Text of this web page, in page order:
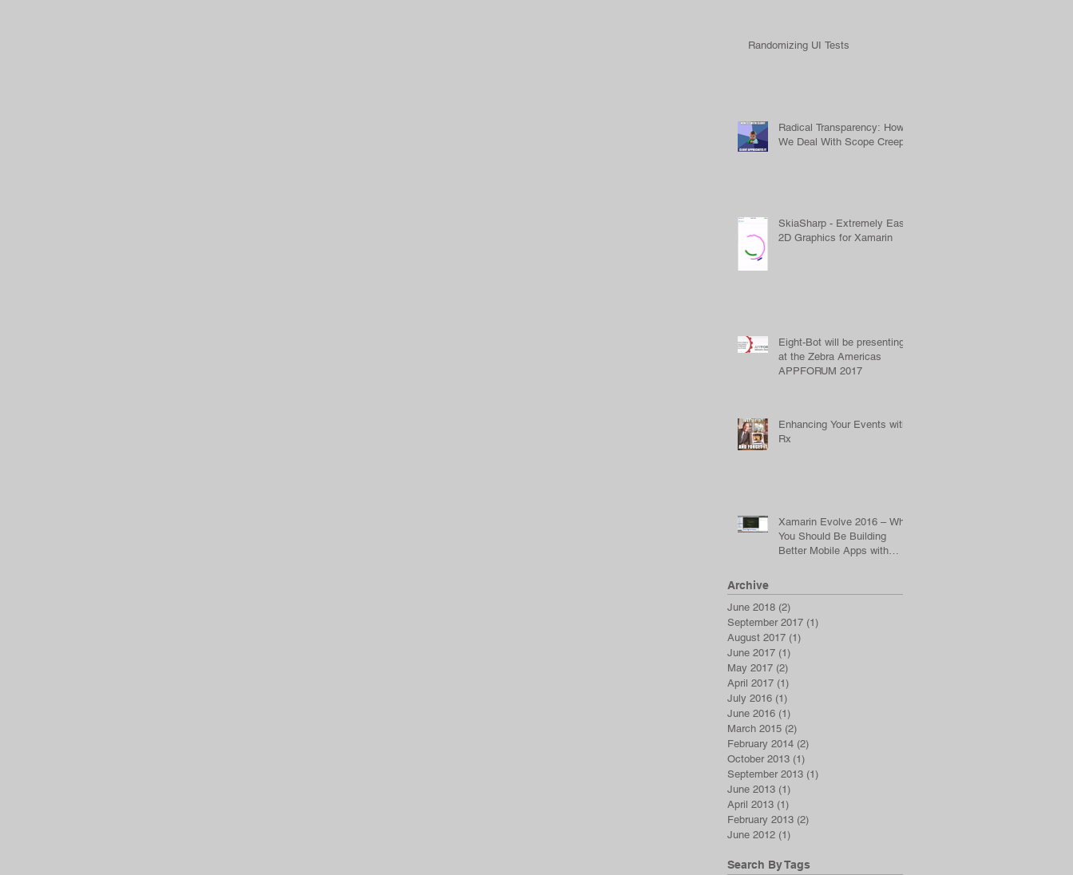
Randomizing UI Tests
Radical Transparency: How
We Deal With Scope Creep
SkiaSharp - Extremely Easy
2D Graphics for Xamarin
Eight-Bot will be presenting
at the Zebra Americas
APPFORUM 2017
Enhancing Your Events with
Rx
Xamarin Evolve 2016 – Why
You Should Be Building
Better Mobile Apps with
Archive
June 2018 (2)
September 2017 (1)
August 2017 (1)
June 2017 (1)
May 2017 (2)
April 2017 (1)
July 2016 (1)
June 2016 (1)
March 2015 (2)
February 2014 (2)
October 2013 (1)
September 2013 (1)
June 2013 (1)
April 2013 (1)
February 2013 (2)
June 2012 (1)
Search By Tags